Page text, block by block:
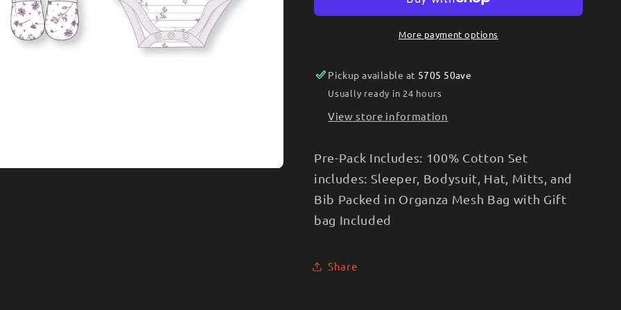
Multipack Multipack
Set-
More payment options
Pickup available at 5705 50ave
Usually ready in 24 hours
View store information
Pre-Pack Includes: 100% Cotton Set
includes: Sleeper, Bodysuit, Hat, Mitts, and
Bib Packed in Organza Mesh Bag with Gift
bag Included
Share